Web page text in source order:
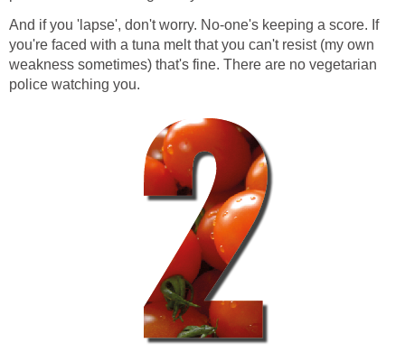
And if you 'lapse', don't worry. No-one's keeping a score. If
you're faced with a tuna melt that you can't resist (my own
weakness sometimes) that's fine. There are no vegetarian
police watching you.